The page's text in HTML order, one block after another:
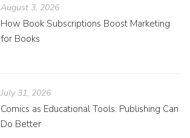
August 3, 2026
How Book Subscriptions Boost Marketing
for Books
July 31, 2026
Comics as Educational Tools: Publishing Can
Do Better